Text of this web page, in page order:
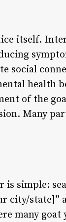
itself.
social
health
of the
Many
is simple:
city/
many goat